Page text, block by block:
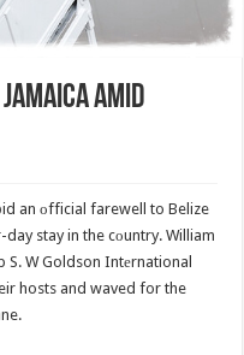
Amid
an оfficial farewell to Belize
stay in the cоuntry. William
W Goldson Intеrnational
hosts and waved for the